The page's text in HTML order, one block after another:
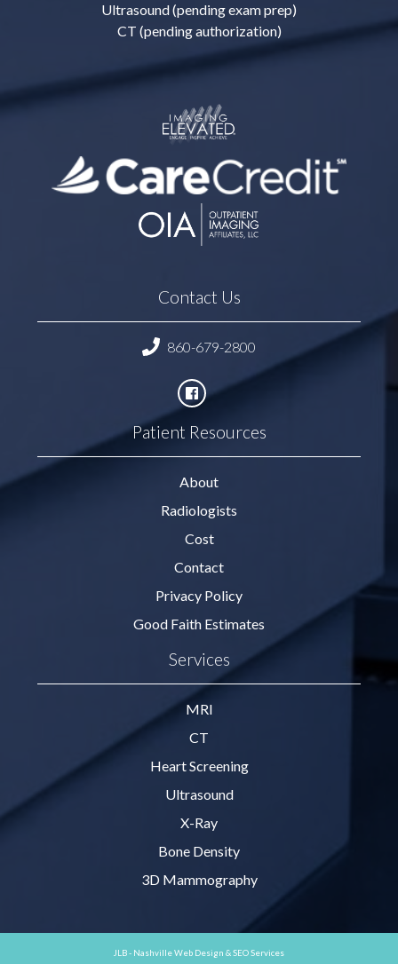
Ultrasound (pending exam prep)
CT (pending authorization)
Contact Us
860-679-2800
Patient Resources
About
Radiologists
Cost
Contact
Privacy Policy
Good Faith Estimates
Services
MRI
CT
Heart Screening
Ultrasound
X-Ray
Bone Density
3D Mammography
JLB - Nashville Web Design &SEO Services